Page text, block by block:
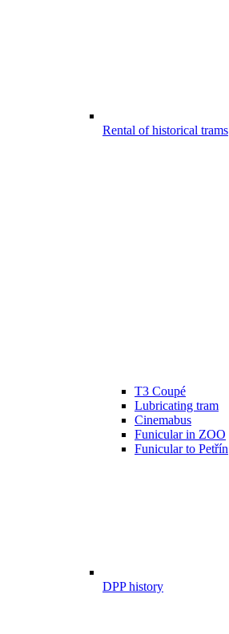
Rental of historical trams
T3 Coupé
Lubricating tram
Cinemabus
Funicular in ZOO
Funicular to Petřín
DPP history